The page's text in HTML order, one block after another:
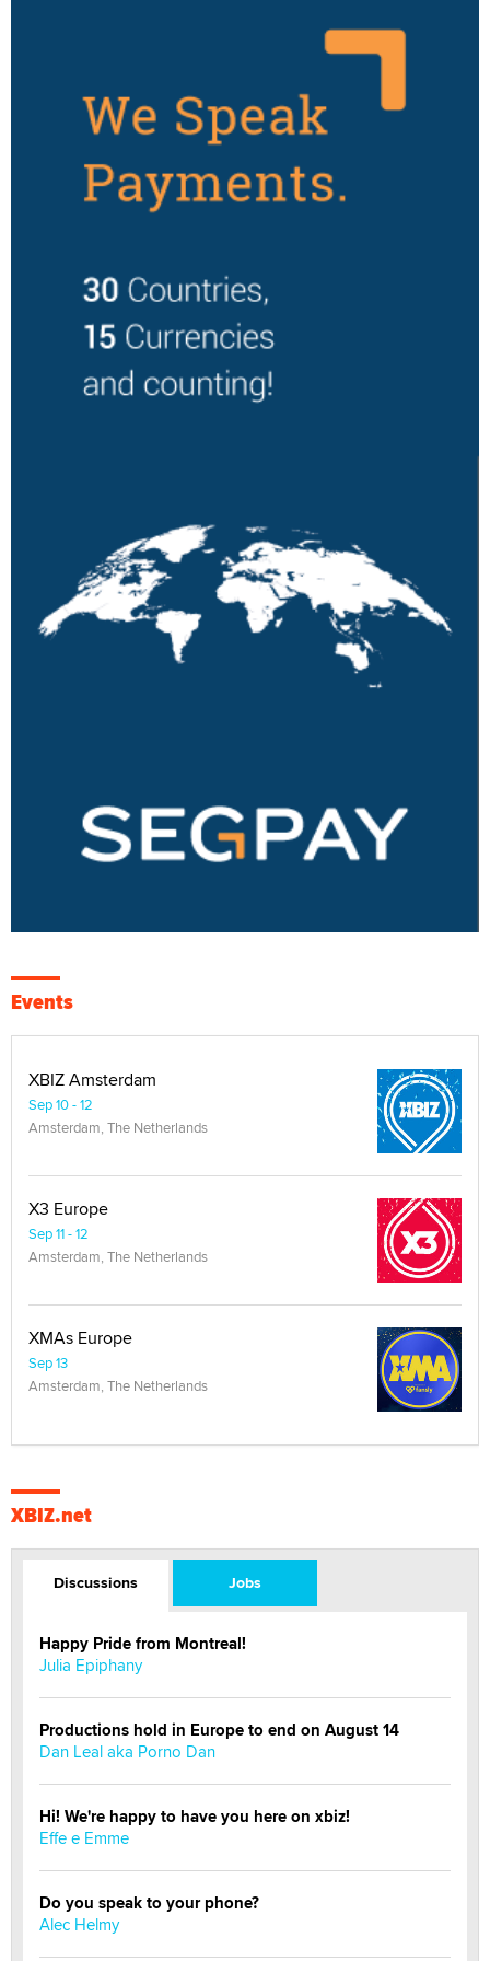
Events
XBIZ Amsterdam
Sep 10 - 12
Amsterdam, The Netherlands
X3 Europe
Sep 11 - 12
Amsterdam, The Netherlands
XMAs Europe
Sep 13
Amsterdam, The Netherlands
XBIZ.net
Discussions Jobs
Happy Pride from Montreal!
Julia Epiphany
Productions hold in Europe to end on August 14
Dan Leal aka Porno Dan
Hi! We're happy to have you here on xbiz!
Effe e Emme
Do you speak to your phone?
Alec Helmy